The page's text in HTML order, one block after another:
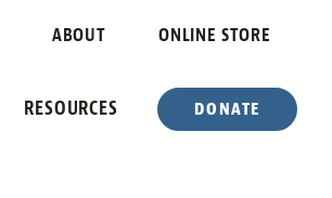
ABOUT ONLINE STORE
RESOURCES DONATE